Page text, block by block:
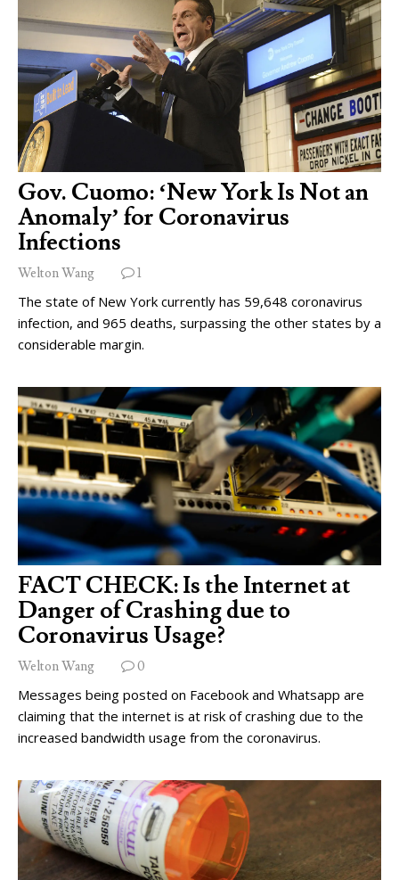
Gov. Cuomo: ‘New York Is Not an
Anomaly’ for Coronavirus
Infections
Welton Wang 1
The state of New York currently has 59,648 coronavirus
infection, and 965 deaths, surpassing the other states by a
considerable margin.
FACT CHECK: Is the Internet at
Danger of Crashing due to
Coronavirus Usage?
Welton Wang 0
Messages being posted on Facebook and Whatsapp are
claiming that the internet is at risk of crashing due to the
increased bandwidth usage from the coronavirus.